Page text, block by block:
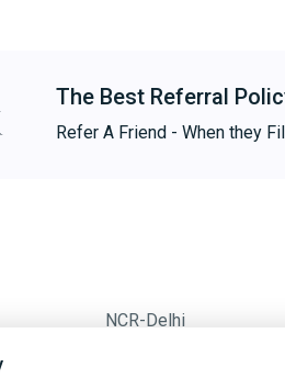
The Best Referral
Refer A Friend - When they
NCR-Delhi